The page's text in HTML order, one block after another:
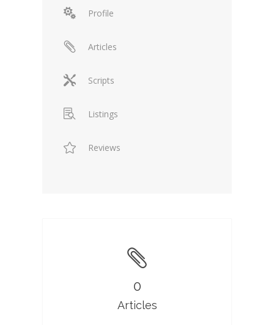
Profile
Articles
Scripts
Listings
Reviews
0
Articles